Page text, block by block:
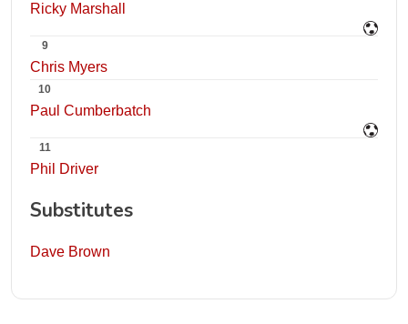
Ricky Marshall
9
Chris Myers
10
Paul Cumberbatch
11
Phil Driver
Substitutes
Dave Brown